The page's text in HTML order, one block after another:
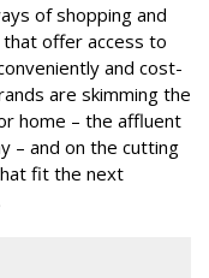
of shopping and
that offer access to
and cost-
are skimming the
home – the affluent
– and on the cutting
fit the next